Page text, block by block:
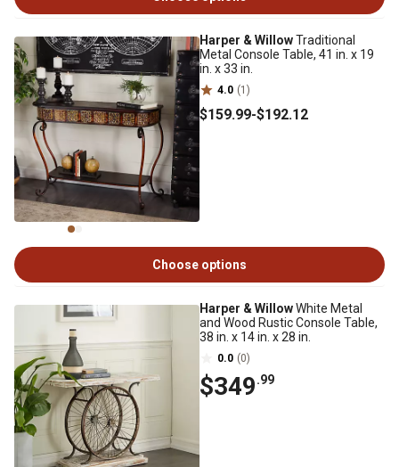
Harper & WillowTraditional
Metal Console Table, 41 in. x 19
in. x 33 in.
4.0 (1)
$159.99-$192.12
Choose options
Harper & WillowWhite Metal
and Wood Rustic Console Table,
38 in. x 14 in. x 28 in.
0.0 (0)
$349.99